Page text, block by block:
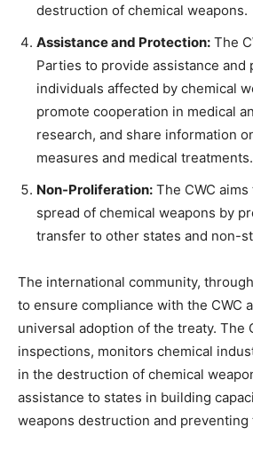
destruction of chemical weapons.
Assistance and Protection: The
Parties to provide assistance and
individuals affected by chemical
promote cooperation in medical
research, and share information
measures and medical treatments.
Non-Proliferation: The CWC
spread of chemical weapons by
transfer to other states and non-
The international community,
to ensure compliance with the CWC
universal adoption of the treaty. The
inspections, monitors chemical
in the destruction of chemical
assistance to states in building
weapons destruction and